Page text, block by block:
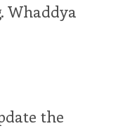
Whaddya
the